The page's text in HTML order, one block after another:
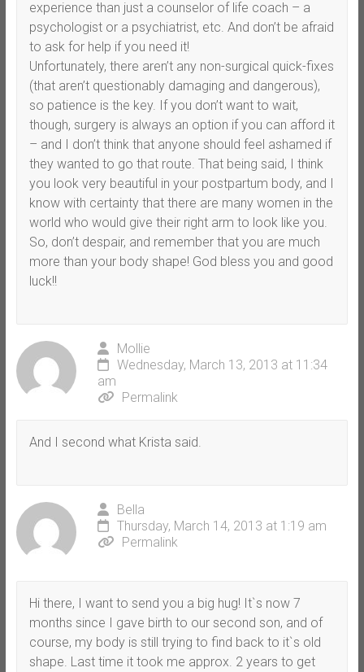
experience than just a counselor of life coach – a
psychologist or a psychiatrist, etc. And don’t be afraid
to ask for help if you need it!
Unfortunately, there aren’t any non-surgical quick-fixes
(that aren’t questionably damaging and dangerous),
so patience is the key. If you don’t want to wait,
though, surgery is always an option if you can afford it
– and I don’t think that anyone should feel ashamed if
they wanted to go that route. That being said, I think
you look very beautiful in your postpartum body, and I
know with certainty that there are many women in the
world who would give their right arm to look like you.
So, don’t despair, and remember that you are much
more than your body shape! God bless you and good
luck!!
Mollie
Wednesday, March 13, 2013 at 11:34
am
Permalink
And I second what Krista said.
Bella
Thursday, March 14, 2013 at 1:19 am
Permalink
Hi there, I want to send you a big hug! It`s now 7
months since I gave birth to our second son, and of
course, my body is still trying to find back to it`s old
shape. Last time it took me approx. 2 years to get